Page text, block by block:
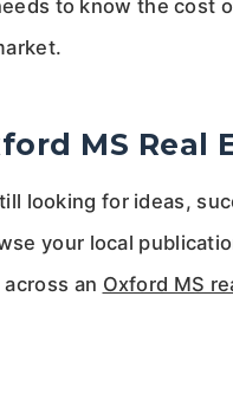
to know the cost
MS Real
looking for ideas,
your local
an Oxford MS